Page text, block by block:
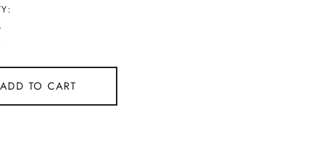
ADD TO CART